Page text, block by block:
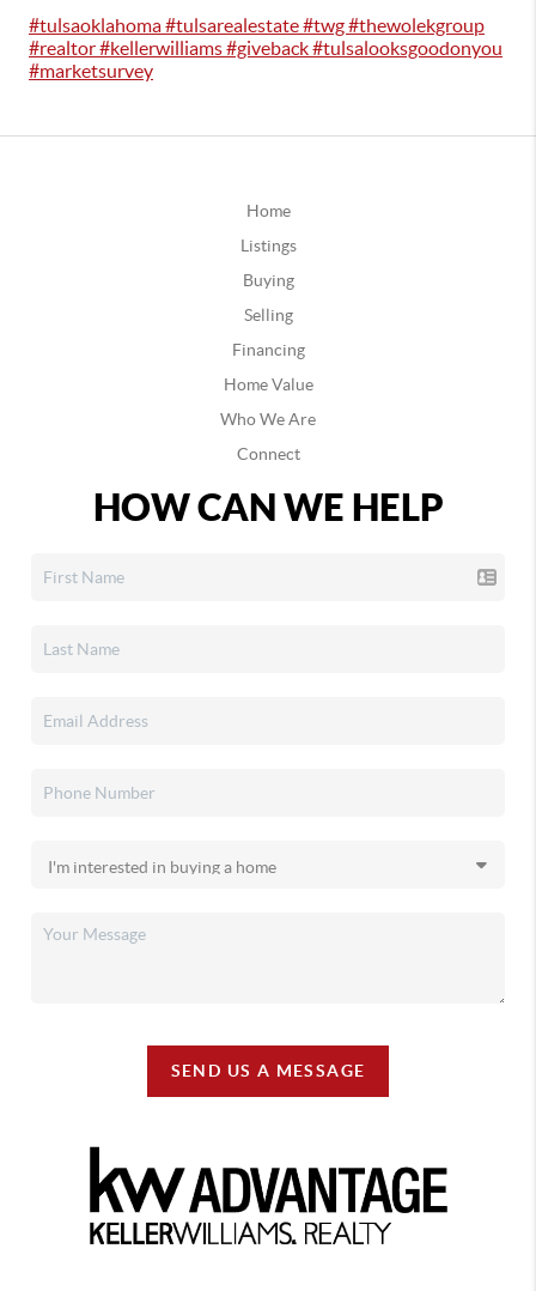
#tulsaoklahoma #tulsarealestate #twg #thewolekgroup
#realtor #kellerwilliams #giveback #tulsalooksgoodonyou
#marketsurvey
Home
Listings
Buying
Selling
Financing
Home Value
Who We Are
Connect
HOW CAN WE HELP
SEND US A MESSAGE